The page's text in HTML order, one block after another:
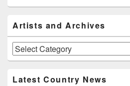
Sidebar
Widget
Area
Artists and Archives
Artists
and
Latest Country News